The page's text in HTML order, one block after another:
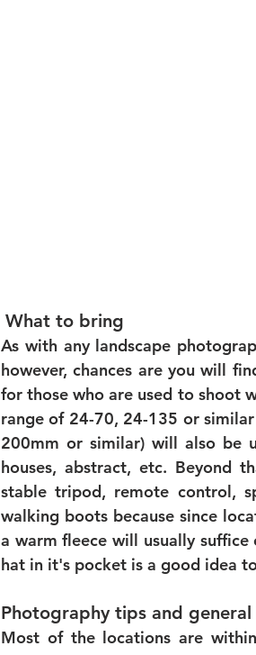
What to bring
As with any landscape
however, chances are you will
for those who are used to shoot
range of 24-70, 24-135 or
200mm or similar) will also be
houses, abstract, etc. Beyond
stable tripod, remote control,
walking boots because since
a warm fleece will usually
hat in it's pocket is a good idea
Photography tips and
Most of the locations are